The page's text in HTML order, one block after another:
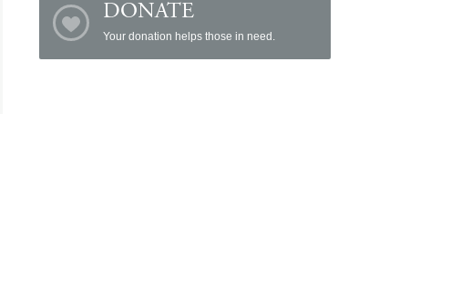
DONATE
Your donation helps those in need.